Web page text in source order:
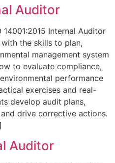
Auditor
14001:2015 Internal Auditor
the skills to plan,
management system
to evaluate compliance,
performance
exercises and real-
develop audit plans,
drive corrective actions.
Auditor